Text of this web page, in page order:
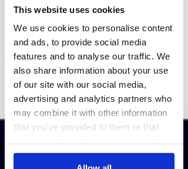
This website uses cookies
We use cookies to personalise content
and ads, to provide social media
features and to analyse our traffic. We
also share information about your use
of our site with our social media,
advertising and analytics partners who
may combine it with other information
that you’ve provided to them or that
services.